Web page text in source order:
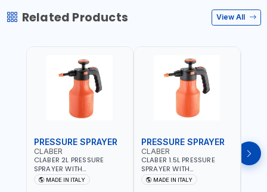
Related Products View All
PRESSURE SPRAYER
CLABER
CLABER 2L PRESSURE
SPRAYER WITH
ADJUSTABLE JET 3 BAR
8081 | EASY TO CONTROL
MADE IN ITALY
PRESSURE SPRAYER
CLABER
CLABER 1.5L PRESSURE
SPRAYER WITH
ADJUSTABLE JET 3 BAR
8080 | EASY TO CONTROL
MADE IN ITALY
GTT
GTT